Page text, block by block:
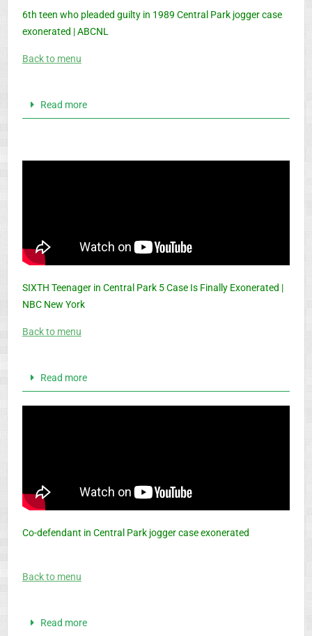
6th teen who pleaded guilty in 1989 Central Park jogger case
exonerated | ABCNL
Back to menu
Read more
SIXTH Teenager in Central Park 5 Case Is Finally Exonerated |
NBC New York
Back to menu
Read more
Co-defendant in Central Park jogger case exonerated
Back to menu
Read more